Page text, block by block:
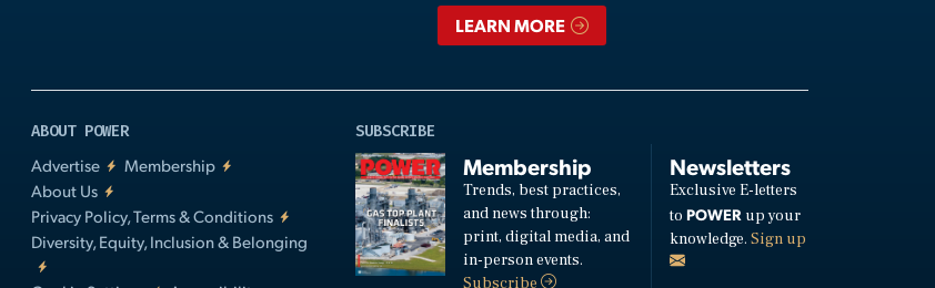
LEARN MORE
ABOUT POWER
Advertise
Membership
About Us
Privacy Policy, Terms & Conditions
Diversity, Equity, Inclusion & Belonging
SUBSCRIBE
Membership
Trends, best practices,
and news through:
print, digital media, and
in-person events.
Subscribe
Newsletters
Exclusive E-letters
to POWERup your
knowledge. Sign up